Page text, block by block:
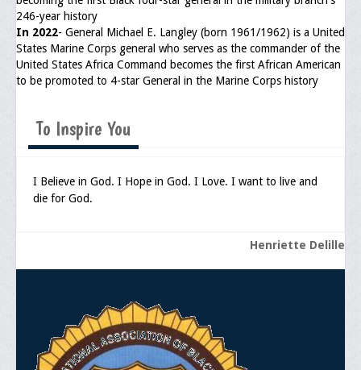
Documentations
Position Statements
Membership
Benefits of Membership
Sample Organizational Forms
General Application Form
Online Application Forms
Pay Yearly Membership Dues
246-year history
In 2022- General Michael E. Langley (born 1961/1962) is a United
States Marine Corps general who serves as the commander of the
United States Africa Command becomes the first African American
to be promoted to 4-star General in the Marine Corps history
To Inspire You
I Believe in God. I Hope in God. I Love. I want to live and
die for God.
Henriette Delille